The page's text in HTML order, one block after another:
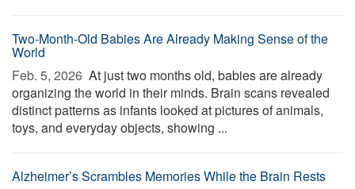
Two-Month-Old Babies Are Already Making Sense of the
World
Feb. 5, 2026  At just two months old, babies are already
organizing the world in their minds. Brain scans revealed
distinct patterns as infants looked at pictures of animals,
toys, and everyday objects, showing ...
Alzheimer’s Scrambles Memories While the Brain Rests